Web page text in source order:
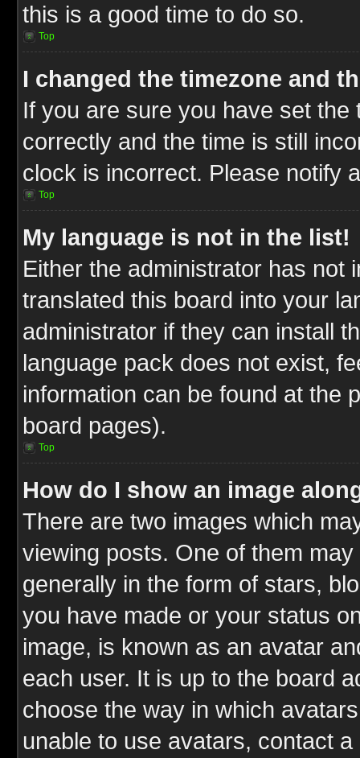
this is a good time to do so.
Top
I changed the timezone and
If you are sure you have set
correctly and the time is still
clock is incorrect. Please notify
Top
My language is not in the list!
Either the administrator has not
translated this board into your
administrator if they can install
language pack does not exist,
information can be found at the
board pages).
Top
How do I show an image
There are two images which
viewing posts. One of them
generally in the form of stars,
you have made or your status
image, is known as an avatar
each user. It is up to the board
choose the way in which
unable to use avatars, contact